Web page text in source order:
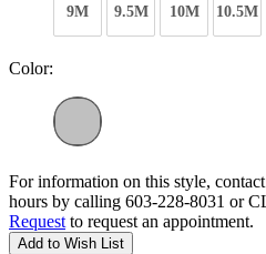
9M 9.5M 10M 10.5M
Color:
For information on this style,
hours by calling 603-228-8031 or
Request to request an appointment.
Add to Wish List